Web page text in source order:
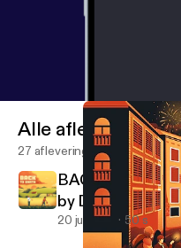
Alle afleveringen
27 afleveringen
BACK TO
by Definitely
20 jul 2021 50 s